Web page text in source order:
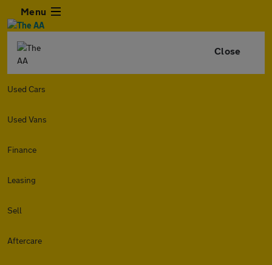
Menu
Close
Used Cars
Used Vans
Finance
Leasing
Sell
Aftercare